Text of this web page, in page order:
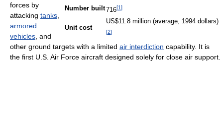
Number built 716[1]
Unit cost
US$11.8 million (average, 1994 dollars)
[2]
forces by
attacking tanks
armored
vehicles , and
other ground targets with a limited air interdiction capability. It is
the first U.S. Air Force aircraft designed solely for close air support.